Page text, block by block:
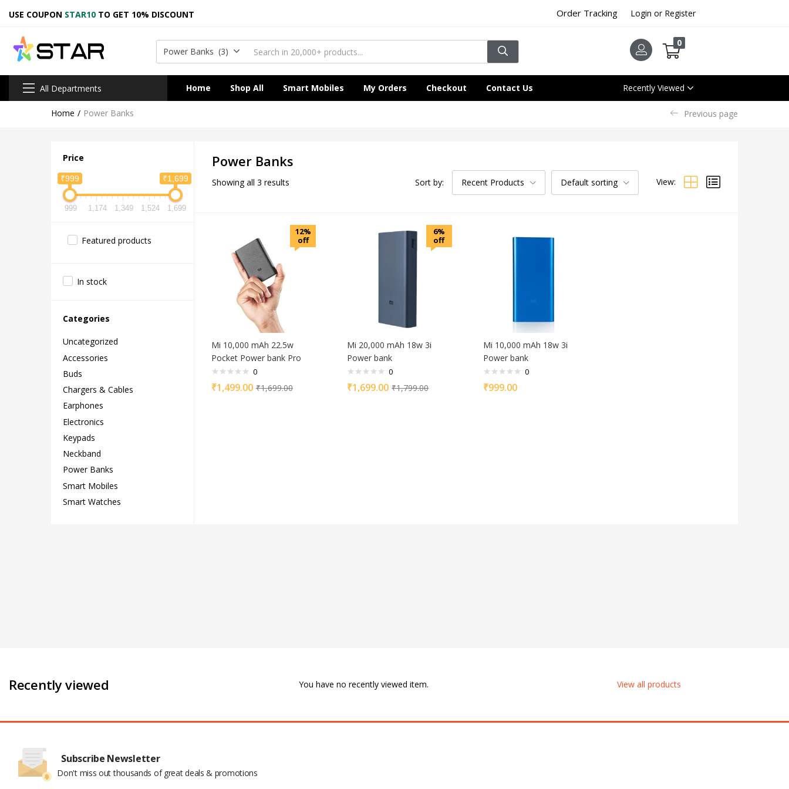
USE COUPON STAR10 TO GET 10% DISCOUNT Order Tracking Login or Register
Power Banks (3)
0
All Departments Home Shop All Smart Mobiles My Orders Checkout Contact Us Recently Viewed
Home Power Banks Previous page
Price
₹999 ₹1,699
999 1,174 1,349 1,524 1,699
Featured products
In stock
Categories
Uncategorized
Accessories
Buds
Chargers & Cables
Earphones
Electronics
Keypads
Neckband
Power Banks
Smart Mobiles
Smart Watches
Power Banks
Showing all 3 results Sort by: Recent Products Default sorting View:
12%
off
Mi 10,000 mAh 22.5w
Pocket Power bank Pro
0
₹1,499.00 ₹1,699.00
6%
off
Mi 20,000 mAh 18w 3i
Power bank
0
₹1,699.00 ₹1,799.00
Mi 10,000 mAh 18w 3i
Power bank
0
₹999.00
Recently viewed You have no recently viewed item. View all products
Subscribe Newsletter
Don't miss out thousands of great deals & promotions